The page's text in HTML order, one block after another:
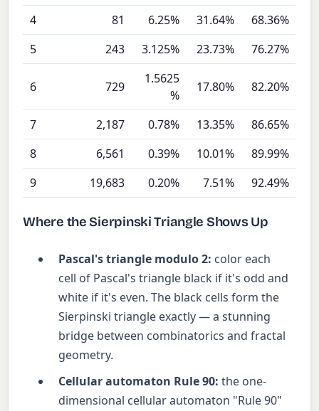
4
81 6.25% 31.64%
68.36%
5
243 3.125% 23.73% 76.27%
6 729
1.5625
%
17.80% 82.20%
7 2,187 0.78% 13.35%
86.65%
8
6,561 0.39% 10.01%
89.99%
9
19,683 0.20% 7.51% 92.49%
Where the Sierpinski Triangle Shows Up
Pascal's triangle modulo 2: color each
cell of Pascal's triangle black if it's odd and
white if it's even. The black cells form the
Sierpinski triangle exactly — a stunning
bridge between combinatorics and fractal
geometry.
Cellular automaton Rule 90: the one-
dimensional cellular automaton "Rule 90"